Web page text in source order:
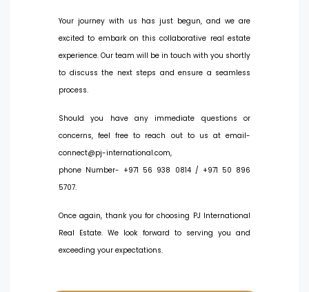
Your journey with us has just begun, and we are
excited to embark on this collaborative real estate
experience. Our team will be in touch with you shortly
to discuss the next steps and ensure a seamless
process.
Should you have any immediate questions or
concerns, feel free to reach out to us at email-
connect@pj-international.com,
phone Number- +971 56 938 0814 / +971 50 896
5707.
Once again, thank you for choosing PJ International
Real Estate. We look forward to serving you and
exceeding your expectations.